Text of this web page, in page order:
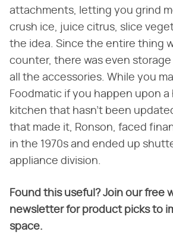
attachments, letting you grind
crush ice, juice citrus, slice
the idea. Since the entire thing
counter, there was even
all the accessories. While you
Foodmatic if you happen upon a
kitchen that hasn't been
that made it, Ronson, faced
in the 1970s and ended up
appliance division.
Found this useful? Join our free
newsletter for product picks to
space.